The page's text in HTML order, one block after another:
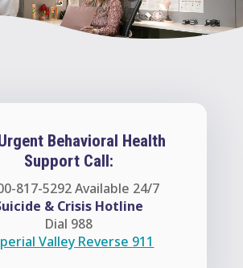
Behavioral Health
Support Call:
817-5292Available 24/7
& Crisis Hotline
Dial 988
Valley Reverse 911